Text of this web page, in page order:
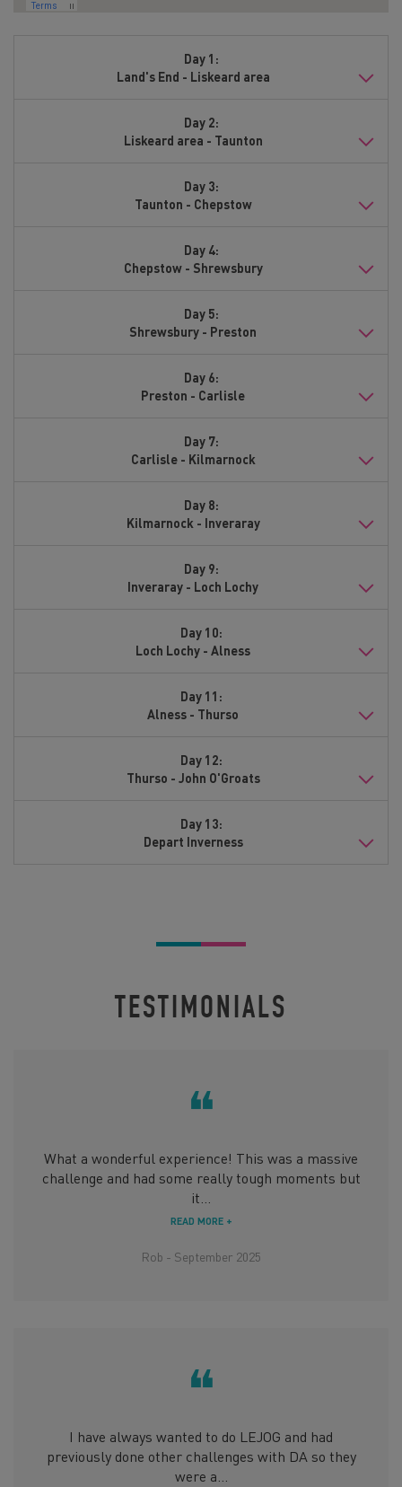
Day 1:
Land's End - Liskeard area
Day 2:
Liskeard area - Taunton
Day 3:
Taunton - Chepstow
Day 4:
Chepstow - Shrewsbury
Day 5:
Shrewsbury - Preston
Day 6:
Preston - Carlisle
Day 7:
Carlisle - Kilmarnock
Day 8:
Kilmarnock - Inveraray
Day 9:
Inveraray - Loch Lochy
Day 10:
Loch Lochy - Alness
Day 11:
Alness - Thurso
Day 12:
Thurso - John O'Groats
Day 13:
Depart Inverness
TESTIMONIALS
❝
What a wonderful experience! This was a massive
challenge and had some really tough moments but
it...
READ MORE +
Rob - September 2025
❝
I have always wanted to do LEJOG and had
previously done other challenges with DA so they
were a...